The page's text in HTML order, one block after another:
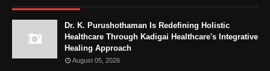
Dr. K. Purushothaman Is Redefining Holistic
Healthcare Through Kadigai Healthcare's Integrative
Healing Approach
August 05, 2026